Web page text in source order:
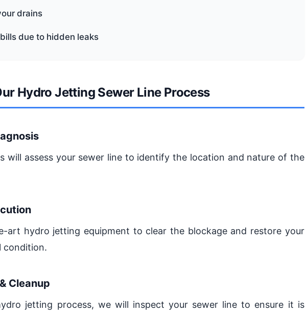
drains
due to hidden leaks
Hydro Jetting Sewer Line Process
will assess your sewer line to identify the location and nature of the
art hydro jetting equipment to clear the blockage and restore your
condition.
Cleanup
jetting process, we will inspect your sewer line to ensure it is